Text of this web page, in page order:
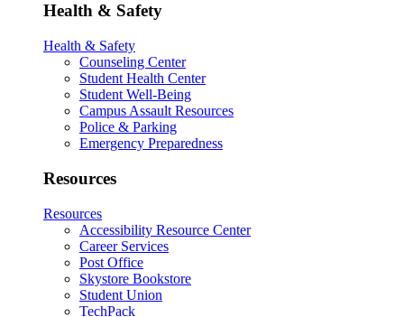
Health & Safety
Health & Safety
Counseling Center
Student Health Center
Student Well-Being
Campus Assault Resources
Police & Parking
Emergency Preparedness
Resources
Resources
Accessibility Resource Center
Career Services
Post Office
Skystore Bookstore
Student Union
TechPack